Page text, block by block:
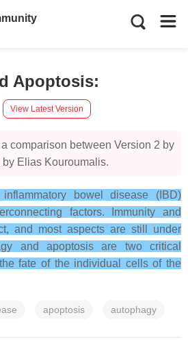
Apoptosis:
View Latest Version
comparison between Version 2 by
Elias Kouroumalis.
bowel disease (IBD)
factors. Immunity and
and most aspects are still under
and apoptosis are two critical
fate of the individual cells of the
apoptosis autophagy